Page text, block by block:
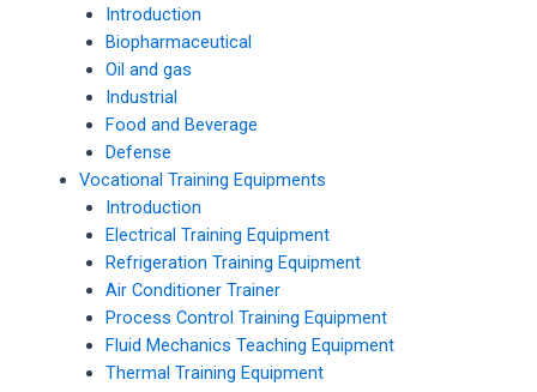
Introduction
Biopharmaceutical
Oil and gas
Industrial
Food and Beverage
Defense
Vocational Training Equipments
Introduction
Electrical Training Equipment
Refrigeration Training Equipment
Air Conditioner Trainer
Process Control Training Equipment
Fluid Mechanics Teaching Equipment
Thermal Training Equipment